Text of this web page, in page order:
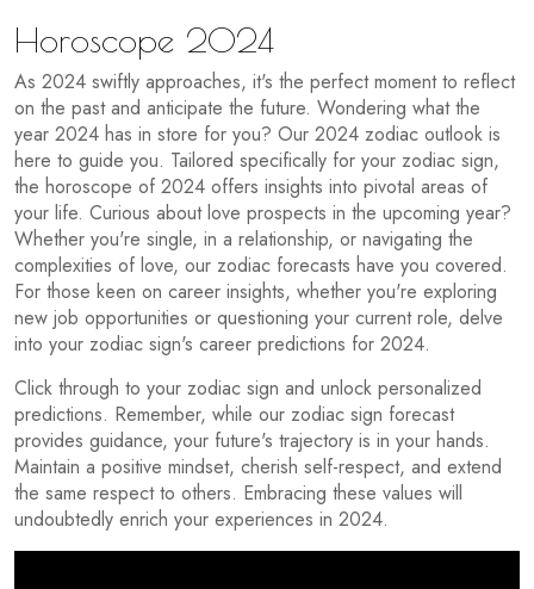
Horoscope 2024
As 2024 swiftly approaches, it's the perfect moment to reflect
on the past and anticipate the future. Wondering what the
year 2024 has in store for you? Our 2024 zodiac outlook is
here to guide you. Tailored specifically for your zodiac sign,
the horoscope of 2024 offers insights into pivotal areas of
your life. Curious about love prospects in the upcoming year?
Whether you're single, in a relationship, or navigating the
complexities of love, our zodiac forecasts have you covered.
For those keen on career insights, whether you're exploring
new job opportunities or questioning your current role, delve
into your zodiac sign's career predictions for 2024.
Click through to your zodiac sign and unlock personalized
predictions. Remember, while our zodiac sign forecast
provides guidance, your future's trajectory is in your hands.
Maintain a positive mindset, cherish self-respect, and extend
the same respect to others. Embracing these values will
undoubtedly enrich your experiences in 2024.